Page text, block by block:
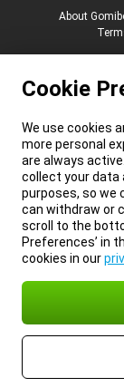
About
Cookie
We use cookies
more personal
are always
collect your data
purposes, so we
can withdraw or
scroll to the
Preferences’ in
cookies in our